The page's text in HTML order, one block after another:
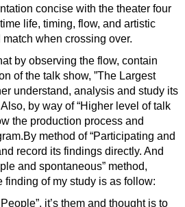
concise with the theater four
life, timing, flow, and artistic
when crossing over.
by observing the flow, contain
of the talk show, ”The Largest
understand, analysis and study its
by way of “Higher level of talk
the production process and
method of “Participating and
record its findings directly. And
and spontaneous” method,
finding of my study is as follow:
it’s them and thought is to